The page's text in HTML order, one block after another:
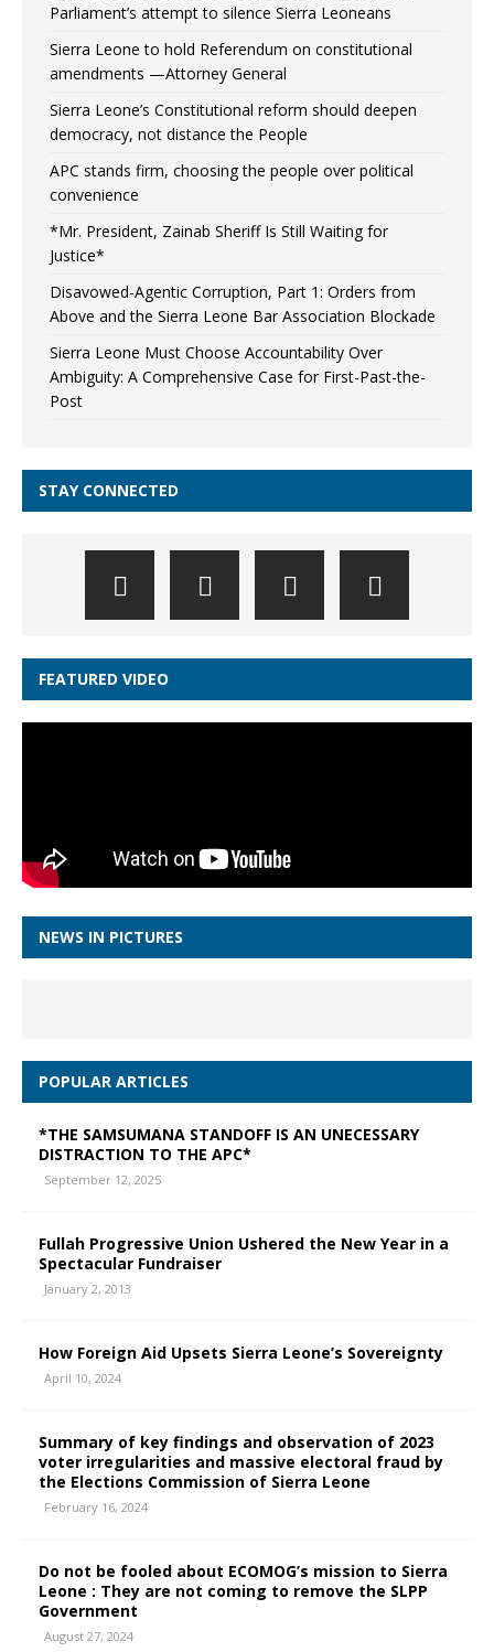
Parliament’s attempt to silence Sierra Leoneans
Sierra Leone to hold Referendum on constitutional
amendments —Attorney General
Sierra Leone’s Constitutional reform should deepen
democracy, not distance the People
APC stands firm, choosing the people over political
convenience
*Mr. President, Zainab Sheriff Is Still Waiting for
Justice*
Disavowed-Agentic Corruption, Part 1: Orders from
Above and the Sierra Leone Bar Association Blockade
Sierra Leone Must Choose Accountability Over
Ambiguity: A Comprehensive Case for First-Past-the-
Post
STAY CONNECTED
FEATURED VIDEO
NEWS IN PICTURES
POPULAR ARTICLES
*THE SAMSUMANA STANDOFF IS AN UNECESSARY
DISTRACTION TO THE APC*
September 12, 2025
Fullah Progressive Union Ushered the New Year in a
Spectacular Fundraiser
January 2, 2013
How Foreign Aid Upsets Sierra Leone’s Sovereignty
April 10, 2024
Summary of key findings and observation of 2023
voter irregularities and massive electoral fraud by
the Elections Commission of Sierra Leone
February 16, 2024
Do not be fooled about ECOMOG’s mission to Sierra
Leone : They are not coming to remove the SLPP
Government
August 27, 2024